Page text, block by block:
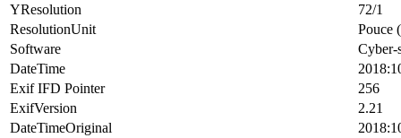
YResolution
72/1
ResolutionUnit
Pouce
Software
Cyber-
DateTime
Exif IFD Pointer
256
ExifVersion
2.21
DateTimeOriginal